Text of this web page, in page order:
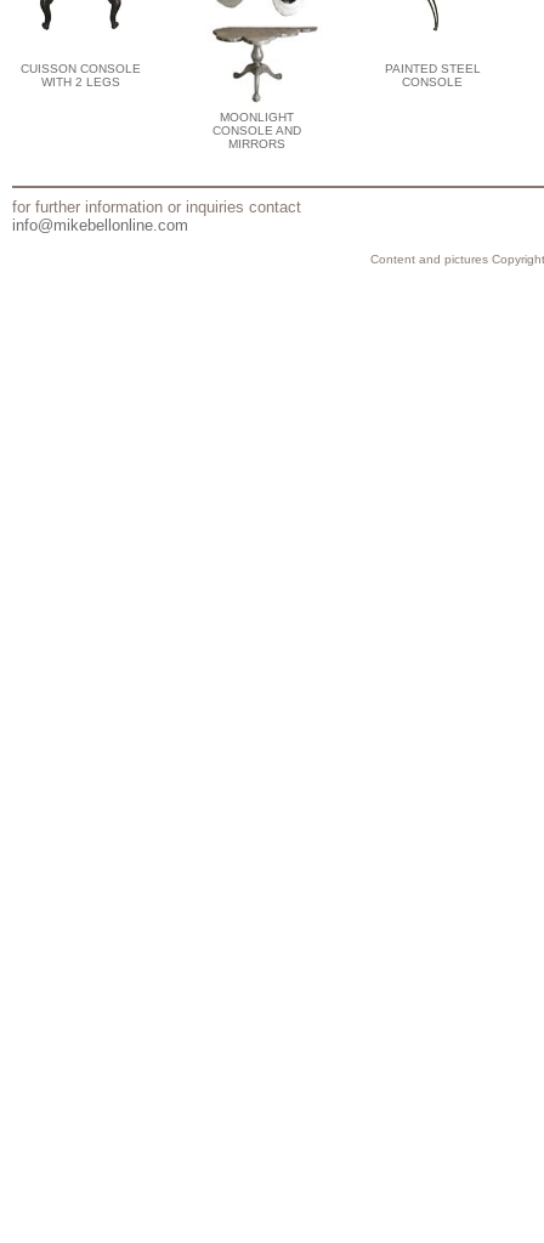
CUISSON CONSOLE
WITH 2 LEGS
MOONLIGHT
CONSOLE AND
MIRRORS
PAINTED STEEL
CONSOLE
for further information or inquiries contact
info@mikebellonline.com
Content and pictures